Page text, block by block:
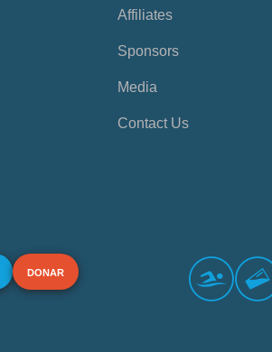
Affiliates
Sponsors
Media
Contact Us
DONAR